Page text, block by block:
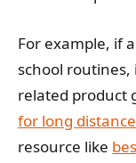
For example, if
school
related product
for long
resource like